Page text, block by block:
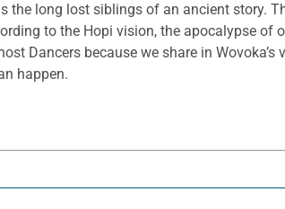
long lost siblings of an ancient story.
to the Hopi vision, the apocalypse of
Dancers because we share in Wovoka’s
happen.